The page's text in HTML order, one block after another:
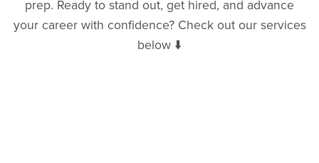
prep. Ready to stand out, get hired, and advance
your career with confidence? Check out our services
below ⬇️